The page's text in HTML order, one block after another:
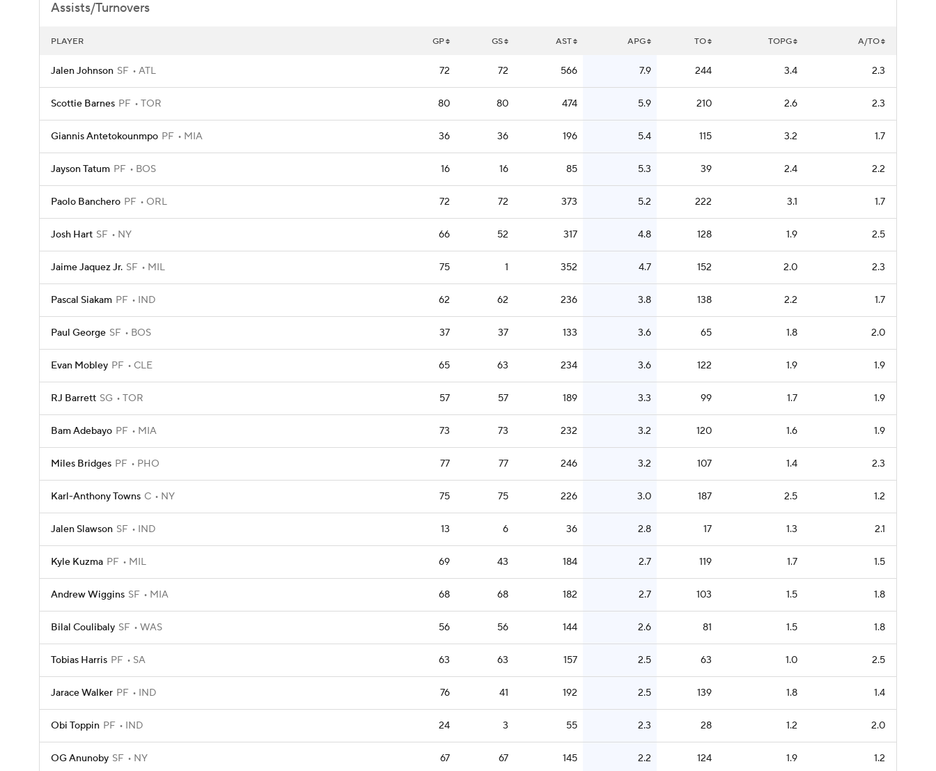
Assists/Turnovers
PLAYER GP GS AST APG TO TOPG A/TO
Jalen Johnson SF ATL 72 72 566 7.9 244 3.4 2.3
Scottie Barnes PF TOR 80 80 474 5.9 210 2.6 2.3
Giannis Antetokounmpo PF MIA 36 36 196 5.4 115 3.2 1.7
Jayson Tatum PF BOS 16 16 85 5.3 39 2.4 2.2
Paolo Banchero PF ORL 72 72 373 5.2 222 3.1 1.7
Josh Hart SF NY 66 52 317 4.8 128 1.9 2.5
Jaime Jaquez Jr. SF MIL 75 1 352 4.7 152 2.0 2.3
Pascal Siakam PF IND 62 62 236 3.8 138 2.2 1.7
Paul George SF BOS 37 37 133 3.6 65 1.8 2.0
Evan Mobley PF CLE 65 63 234 3.6 122 1.9 1.9
RJ Barrett SG TOR 57 57 189 3.3 99 1.7 1.9
Bam Adebayo PF MIA 73 73 232 3.2 120 1.6 1.9
Miles Bridges PF PHO 77 77 246 3.2 107 1.4 2.3
Karl-Anthony Towns C NY 75 75 226 3.0 187 2.5 1.2
Jalen Slawson SF IND 13 6 36 2.8 17 1.3 2.1
Kyle Kuzma PF MIL 69 43 184 2.7 119 1.7 1.5
Andrew Wiggins SF MIA 68 68 182 2.7 103 1.5 1.8
Bilal Coulibaly SF WAS 56 56 144 2.6 81 1.5 1.8
Tobias Harris PF SA 63 63 157 2.5 63 1.0 2.5
Jarace Walker PF IND 76 41 192 2.5 139 1.8 1.4
Obi Toppin PF IND 24 3 55 2.3 28 1.2 2.0
OG Anunoby SF NY 67 67 145 2.2 124 1.9 1.2